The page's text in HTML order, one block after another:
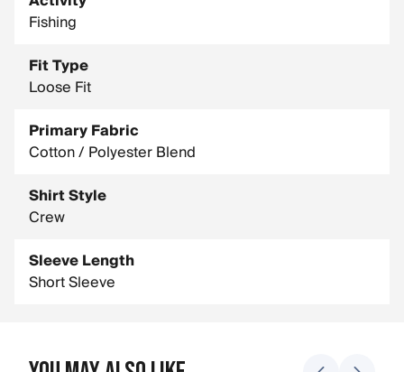
Fishing
Fit Type
Loose Fit
Primary Fabric
Cotton / Polyester Blend
Shirt Style
Crew
Sleeve Length
Short Sleeve